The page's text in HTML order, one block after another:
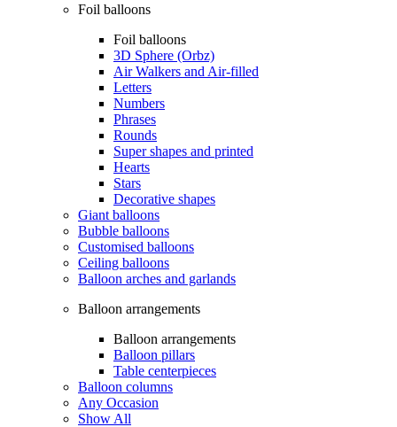
Foil balloons
Foil balloons
3D Sphere (Orbz)
Air Walkers and Air-filled
Letters
Numbers
Phrases
Rounds
Super shapes and printed
Hearts
Stars
Decorative shapes
Giant balloons
Bubble balloons
Customised balloons
Ceiling balloons
Balloon arches and garlands
Balloon arrangements
Balloon arrangements
Balloon pillars
Table centerpieces
Balloon columns
Any Occasion
Show All